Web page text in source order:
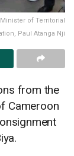
of Territorial
Paul Atanga Nji
from the
Cameroon